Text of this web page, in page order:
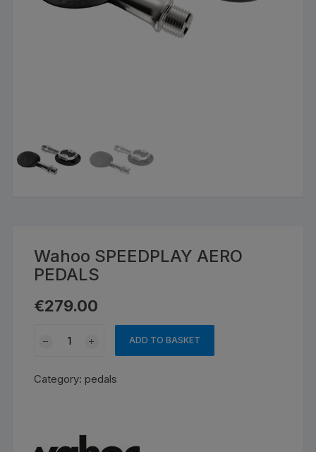
Wahoo SPEEDPLAY AERO
PEDALS
€279.00
SPEEDPLAY
PEDALS
ADD TO BASKET
Category: pedals